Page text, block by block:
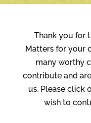
Thank you for
Matters for your
many worthy
contribute and
us. Please click
wish to